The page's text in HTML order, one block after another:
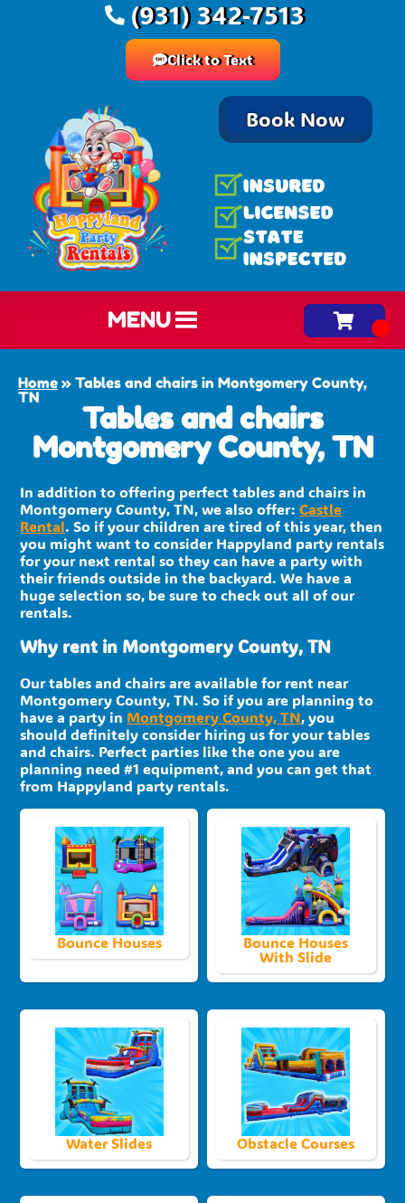
(931) 342-7513
Click to Text
Book Now
MENU
Home » Tables and chairs in Montgomery County,
TN
Tables and chairs
Montgomery County, TN
In addition to offering perfect tables and chairs in
Montgomery County, TN, we also offer:Castle
Rental. So if your children are tired of this year, then
you might want to consider Happyland party rentals
for your next rental so they can have a party with
their friends outside in the backyard. We have a
huge selection so, be sure to check out all of our
rentals.
Why rent in Montgomery County, TN
Our tables and chairs are available for rent near
Montgomery County, TN. So if you are planning to
have a party in Montgomery County, TN, you
should definitely consider hiring us for your tables
and chairs. Perfect parties like the one you are
planning need #1 equipment, and you can get that
from Happyland party rentals.
Bounce Houses Bounce Houses
With Slide
Water Slides Obstacle Courses